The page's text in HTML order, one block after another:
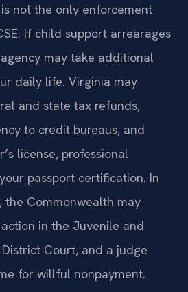
not the only enforcement
If child support arrearages
may take additional
daily life. Virginia may
and state tax refunds,
to credit bureaus, and
license, professional
passport certification. In
the Commonwealth may
in the Juvenile and
Court, and a judge
for willful nonpayment.